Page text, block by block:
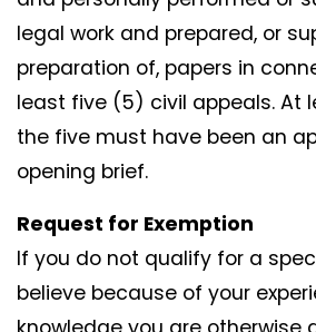
legal work and prepared, or
preparation of, papers in
least five (5) civil appeals. At
the five must have been an
opening brief.
Request for Exemption
If you do not qualify for a
believe because of your